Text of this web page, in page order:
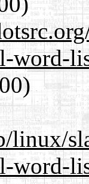
word-
linux/
word-